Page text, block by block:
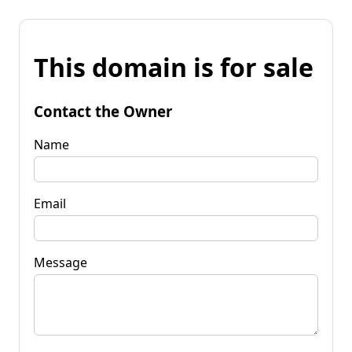
This domain is for sale
Contact the Owner
Name
Email
Message